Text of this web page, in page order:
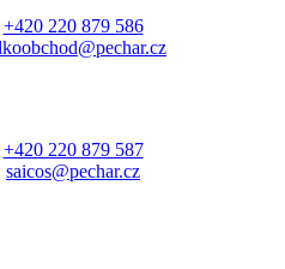
+420 220 879 586
+420 220 879 587
saicos@pechar.cz